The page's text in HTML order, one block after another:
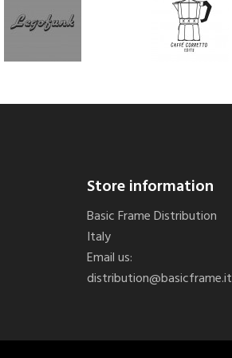
Store information
Basic Frame Distribution
Italy
Email us:
distribution@basicframe.it